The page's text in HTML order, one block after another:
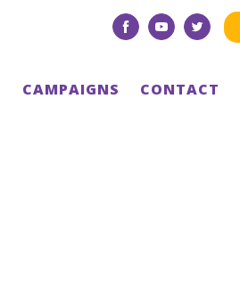
CAMPAIGNS CONTACT
facebookyoutubetwitter